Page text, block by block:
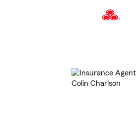
to
Content